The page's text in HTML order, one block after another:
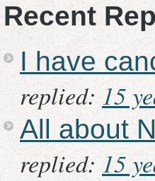
Recent
I have
replied: 15
All about
replied: 15